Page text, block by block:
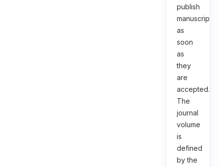
publish
manuscripts
as
soon
as
they
are
accepted.
The
journal
volume
is
defined
by the